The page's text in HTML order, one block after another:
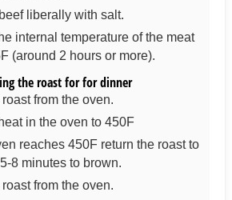
liberally with salt.
internal temperature of the meat
(around 2 hours or more).
the roast for for dinner
from the oven.
in the oven to 450F
reaches 450F return the roast to
8 minutes to brown.
from the oven.